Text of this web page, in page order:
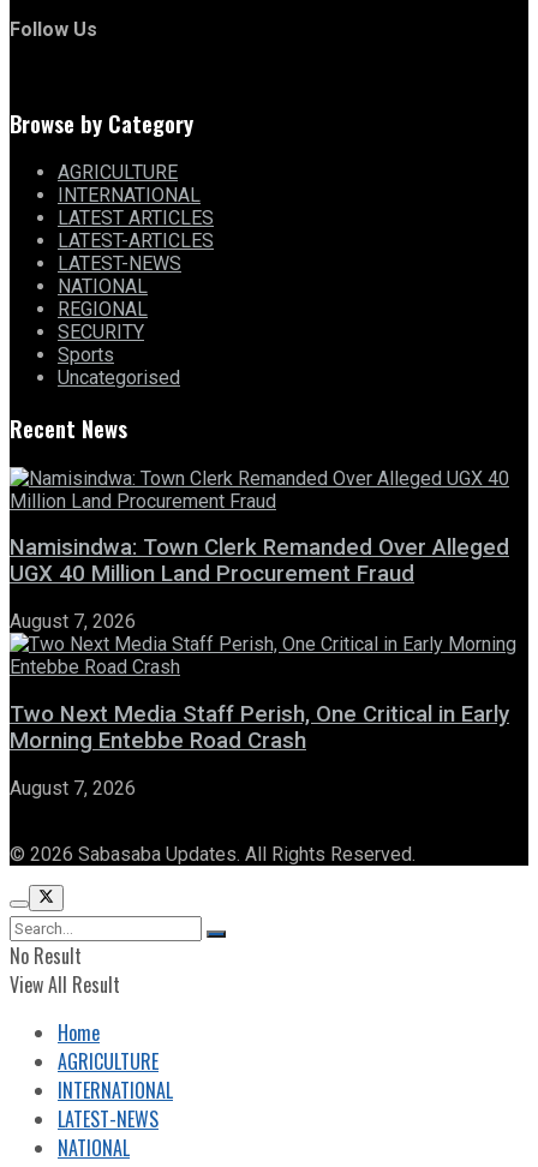
Follow Us
Browse by Category
AGRICULTURE
INTERNATIONAL
LATEST ARTICLES
LATEST-ARTICLES
LATEST-NEWS
NATIONAL
REGIONAL
SECURITY
Sports
Uncategorised
Recent News
Namisindwa: Town Clerk Remanded Over Alleged
UGX 40 Million Land Procurement Fraud
August 7, 2026
Two Next Media Staff Perish, One Critical in Early
Morning Entebbe Road Crash
August 7, 2026
© 2026 Sabasaba Updates. All Rights Reserved.
No Result
View All Result
Home
AGRICULTURE
INTERNATIONAL
LATEST-NEWS
NATIONAL